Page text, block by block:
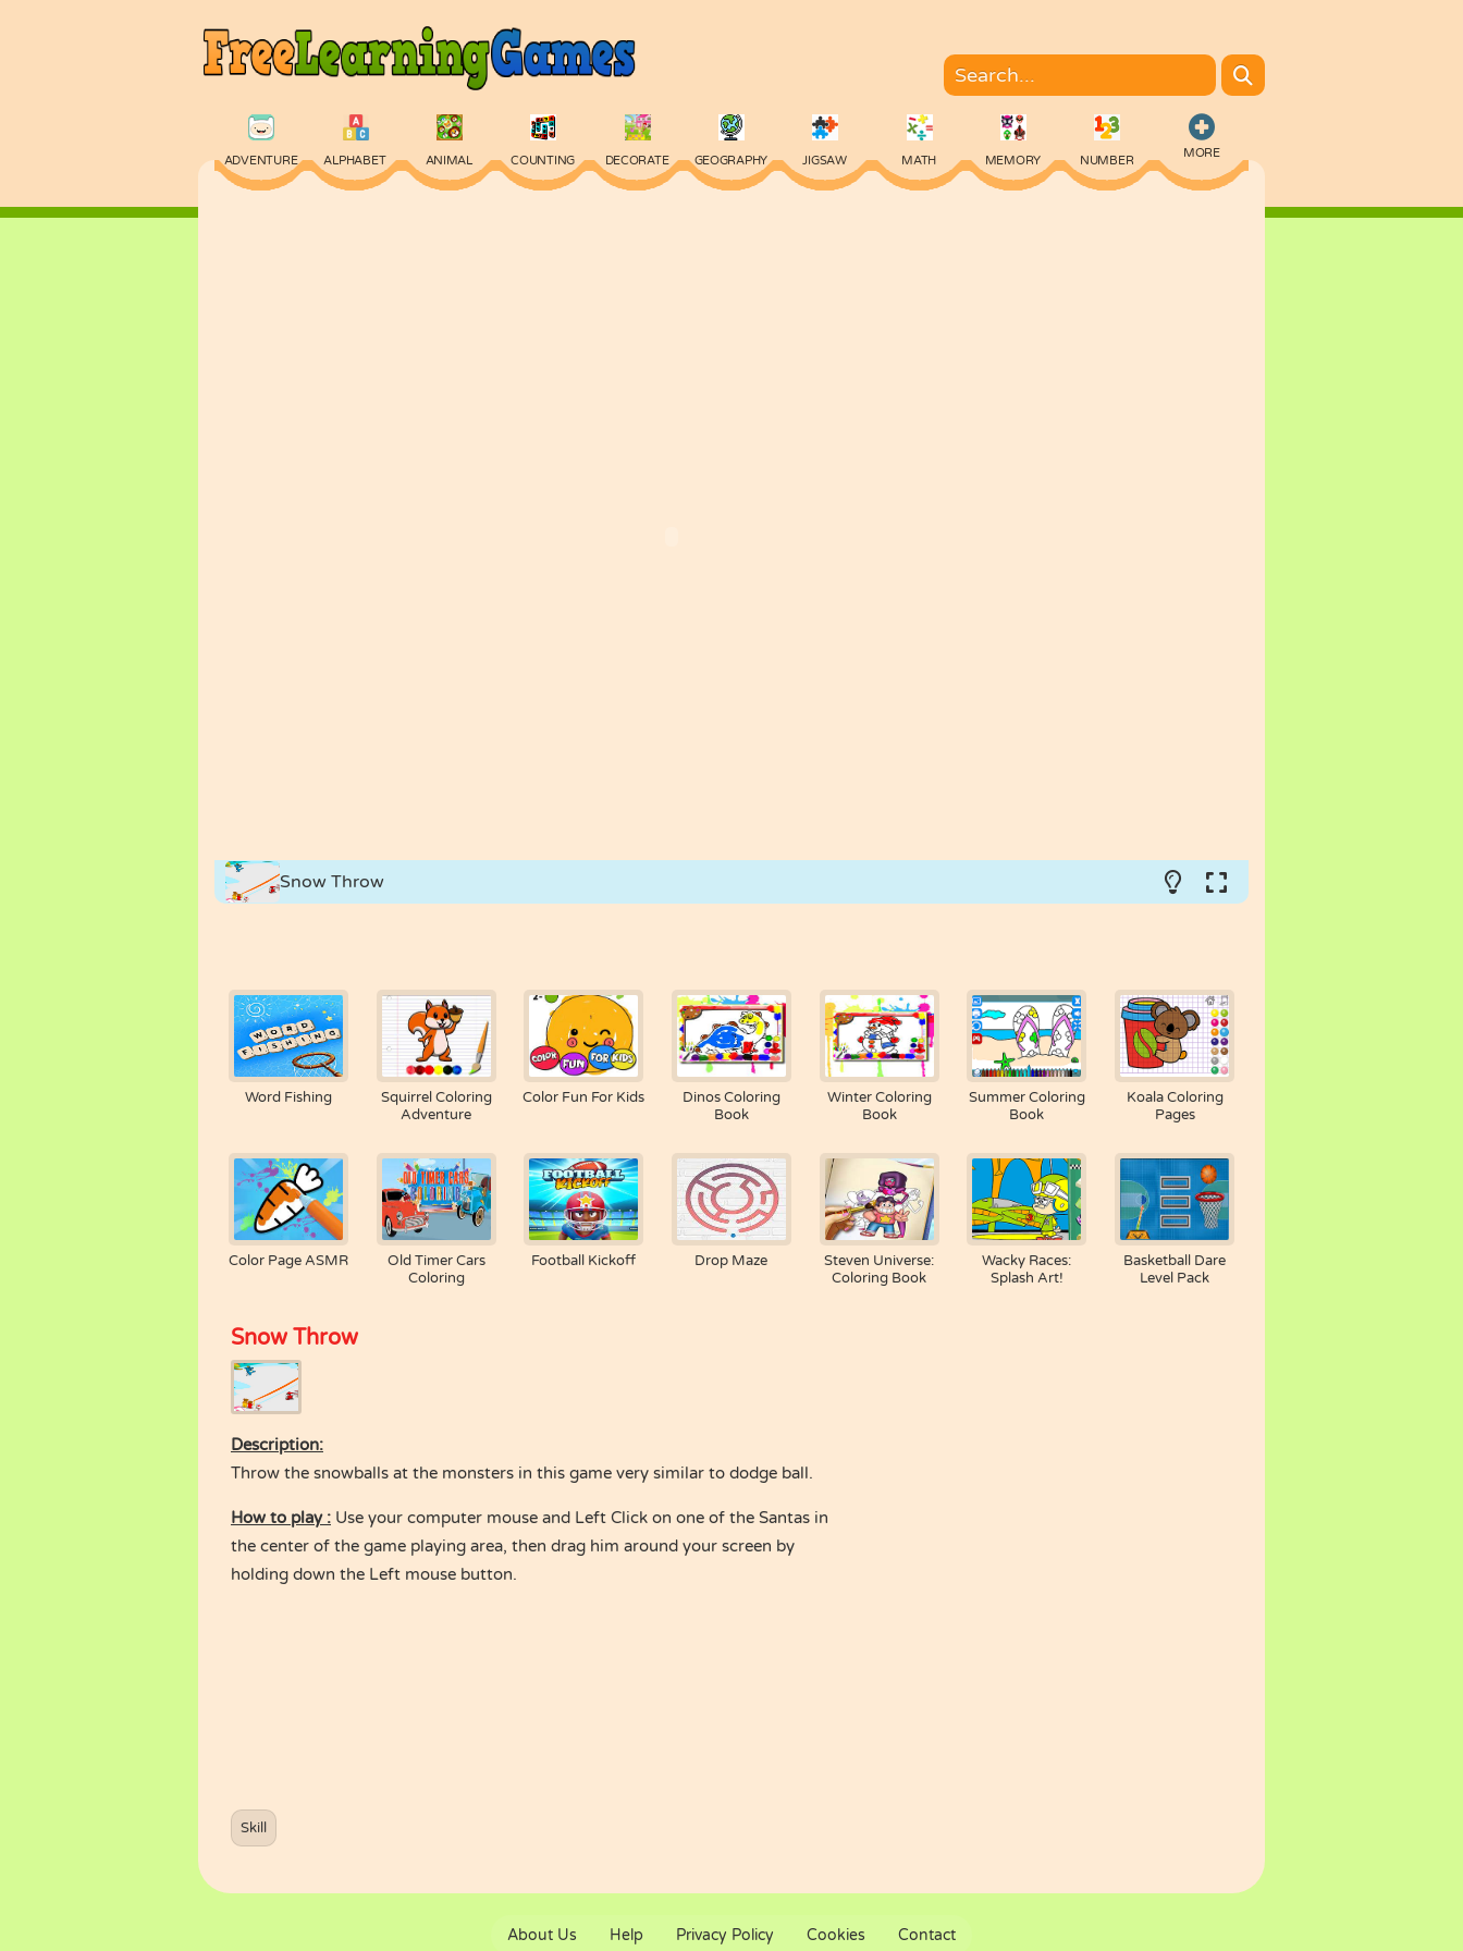
MORE
ADVENTURE ALPHABET ANIMAL COUNTING DECORATE GEOGRAPHY JIGSAW MATH MEMORY NUMBER
Snow Throw
Word Fishing
Squirrel Coloring
Adventure
Color Fun For Kids
Dinos Coloring
Book
Winter Coloring
Book
Summer Coloring
Book
Koala Coloring
Pages
Color Page ASMR
Old Timer Cars
Coloring
Football Kickoff Drop Maze
Steven Universe:
Coloring Book
Wacky Races:
Splash Art!
Basketball Dare
Level Pack
Snow Throw
Description:
Throw the snowballs at the monsters in this game very similar to dodge ball.
How to play : Use your computer mouse and Left Click on one of the Santas in
the center of the game playing area, then drag him around your screen by
holding down the Left mouse button.
Skill
About Us Help Privacy Policy Cookies Contact